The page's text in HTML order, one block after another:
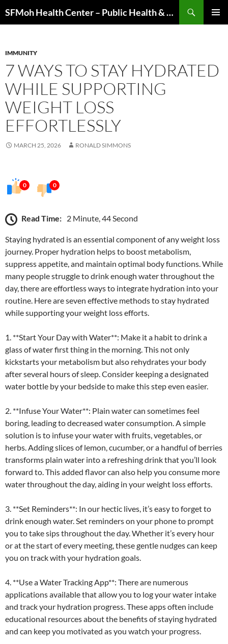
to
SFMoh Health Center – Public Health & Community Wellness Hub
IMMUNITY
7 WAYS TO STAY HYDRATED
WHILE SUPPORTING
WEIGHT LOSS
EFFORTLESSLY
MARCH 25, 2026 RONALD SIMMONS
0 0
Read Time: 2 Minute, 44 Second
Staying hydrated is an essential component of any weight loss
journey. Proper hydration helps to boost metabolism,
suppress appetite, and maintain optimal body functions. While
many people struggle to drink enough water throughout the
day, there are effortless ways to integrate hydration into your
routine. Here are seven effective methods to stay hydrated
while supporting your weight loss efforts.
1. **Start Your Day with Water**: Make it a habit to drink a
glass of water first thing in the morning. This not only
kickstarts your metabolism but also rehydrates your body
after several hours of sleep. Consider keeping a designated
water bottle by your bedside to make this step even easier.
2. **Infuse Your Water**: Plain water can sometimes feel
boring, leading to decreased water consumption. A simple
solution is to infuse your water with fruits, vegetables, or
herbs. Adding slices of lemon, cucumber, or a handful of berries
transforms plain water into a refreshing drink that you’ll look
forward to. This added flavor can also help you consume more
water throughout the day, aiding in your weight loss efforts.
3. **Set Reminders**: In our hectic lives, it’s easy to forget to
drink enough water. Set reminders on your phone to prompt
you to take sips throughout the day. Whether it’s every hour
or at the start of every meeting, these gentle nudges can keep
you on track with your hydration goals.
4. **Use a Water Tracking App**: There are numerous
applications available that allow you to log your water intake
and track your hydration progress. These apps often include
educational resources about the benefits of staying hydrated
and can keep you motivated as you watch your progress.